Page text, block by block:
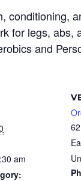
conditioning,
for legs,
and
am